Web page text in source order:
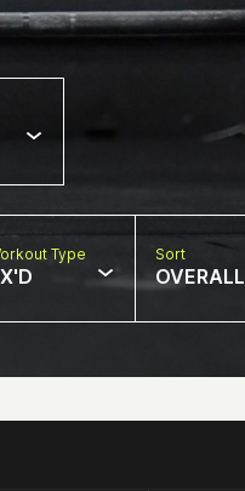
Type Sort
OVERALL